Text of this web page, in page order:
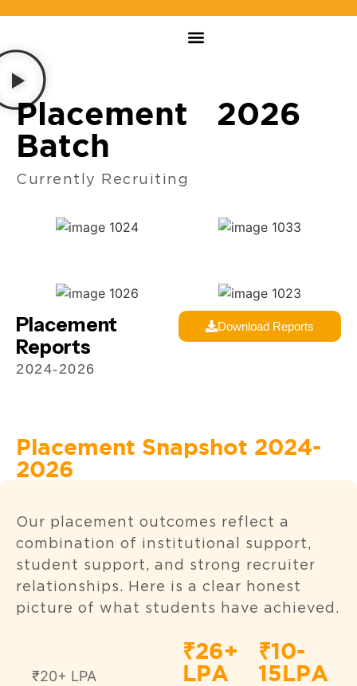
Placement 2026
Batch
Currently Recruiting
Placement
Reports
2024-2026
Download Reports
Placement Snapshot 2024-
2026
Our placement outcomes reflect a
combination of institutional support,
student support, and strong recruiter
relationships. Here is a clear honest
picture of what students have achieved.
₹20+ LPA
₹26+
LPA
₹10-
15LPA